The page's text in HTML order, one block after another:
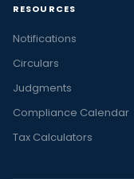
RESOURCES
Notifications
Circulars
Judgments
Compliance Calendar
Tax Calculators